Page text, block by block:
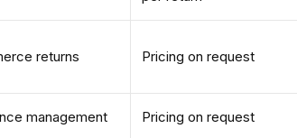
returns Pricing on request
management Pricing on request